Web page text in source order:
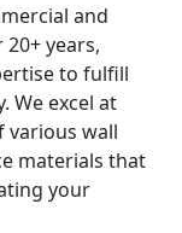
and
years,
to fulfill
We excel at
various wall
materials that
your